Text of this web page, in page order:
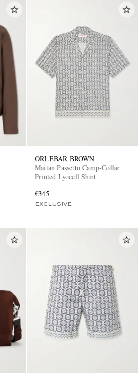
ORLEBAR BROWN
Maitan Passetto Camp-Collar
Printed Lyocell Shirt
€345
EXCLUSIVE